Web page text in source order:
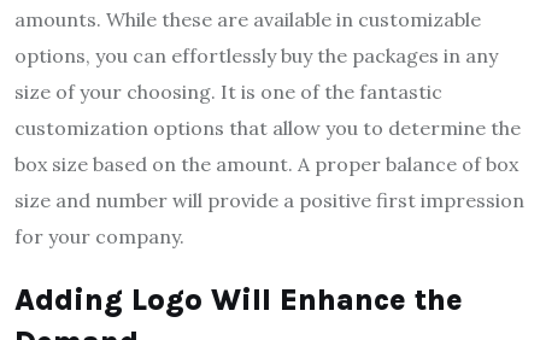
amounts. While these are available in customizable
options, you can effortlessly buy the packages in any
size of your choosing. It is one of the fantastic
customization options that allow you to determine the
box size based on the amount. A proper balance of box
size and number will provide a positive first impression
for your company.
Adding Logo Will Enhance the